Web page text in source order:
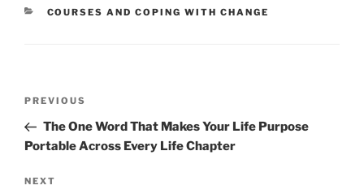
CATEGORIES
COURSES AND COPING WITH CHANGE
Previous
Post
PREVIOUS
The One Word That Makes Your Life Purpose
Portable Across Every Life Chapter
Next
NEXT